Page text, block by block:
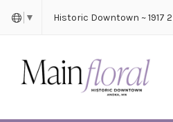
▼ Historic Downtown ~ 1917